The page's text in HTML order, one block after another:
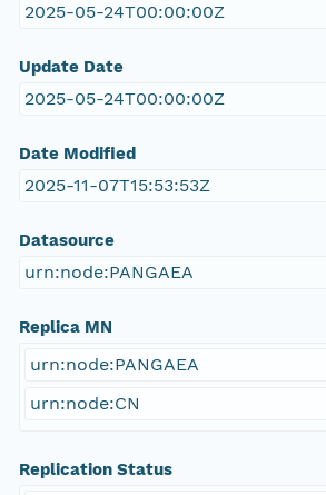
2025-05-24T00:00:00Z
Update Date
2025-05-24T00:00:00Z
Date Modified
2025-11-07T15:53:53Z
Datasource
urn:node:PANGAEA
Replica MN
urn:node:PANGAEA
urn:node:CN
Replication Status